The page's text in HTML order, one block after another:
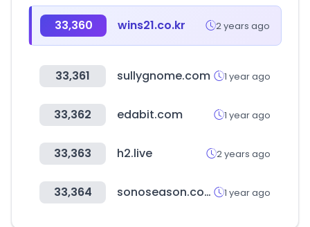
33,360 wins21.co.kr 2 years ago
33,361 sullygnome.com 1 year ago
33,362 edabit.com 1 year ago
33,363 h2.live 2 years ago
33,364 sonoseason.com 1 year ago